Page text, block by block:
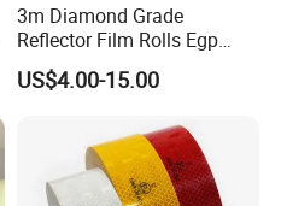
3m Diamond Grade
Reflector Film Rolls Egp
Reflective Vinyl Sticker
US$4.00-15.00